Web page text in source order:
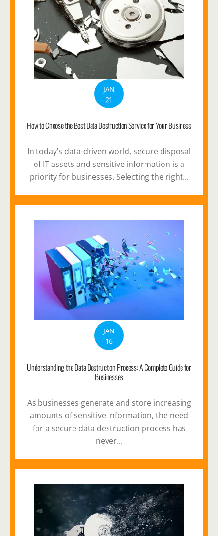
JAN
21
How to Choose the Best Data Destruction Service for Your Business
In today’s data-driven world, secure disposal
of IT assets and sensitive information is a
priority for businesses. Selecting the right...
JAN
16
Understanding the Data Destruction Process: A Complete Guide for
Businesses
As businesses generate and store increasing
amounts of sensitive information, the need
for a secure data destruction process has
never...